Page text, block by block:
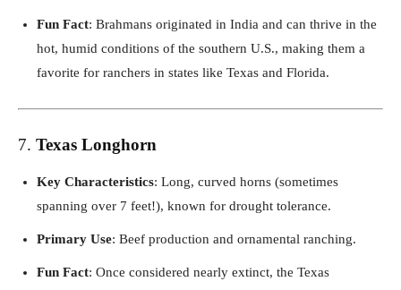
Fun Fact: Brahmans originated in India and can thrive in the
hot, humid conditions of the southern U.S., making them a
favorite for ranchers in states like Texas and Florida.
7. Texas Longhorn
Key Characteristics: Long, curved horns (sometimes
spanning over 7 feet!), known for drought tolerance.
Primary Use: Beef production and ornamental ranching.
Fun Fact: Once considered nearly extinct, the Texas